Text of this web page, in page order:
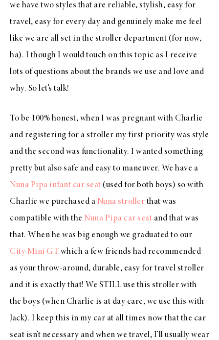
we have two styles that are reliable, stylish, easy for
travel, easy for every day and genuinely make me feel
like we are all set in the stroller department (for now,
ha). I though I would touch on this topic as I receive
lots of questions about the brands we use and love and
why. So let’s talk!
To be 100% honest, when I was pregnant with Charlie
and registering for a stroller my first priority was style
and the second was functionality. I wanted something
pretty but also safe and easy to maneuver. We have a
Nuna Pipa infant car seat (used for both boys) so with
Charlie we purchased a Nuna stroller that was
compatible with the Nuna Pipa car seat and that was
that. When he was big enough we graduated to our
City Mini GT which a few friends had recommended
as your throw-around, durable, easy for travel stroller
and it is exactly that! We STILL use this stroller with
the boys (when Charlie is at day care, we use this with
Jack). I keep this in my car at all times now that the car
seat isn’t necessary and when we travel, I’ll usually wear